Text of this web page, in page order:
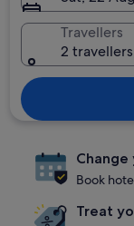
Travellers
2
Change
Book
Treat